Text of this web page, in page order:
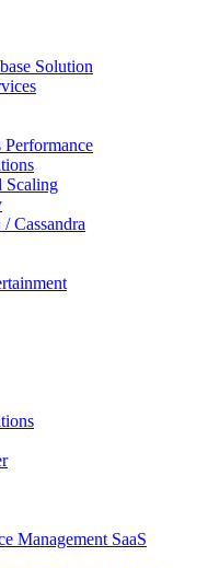
Solution
Scaling
Cassandra
Management SaaS